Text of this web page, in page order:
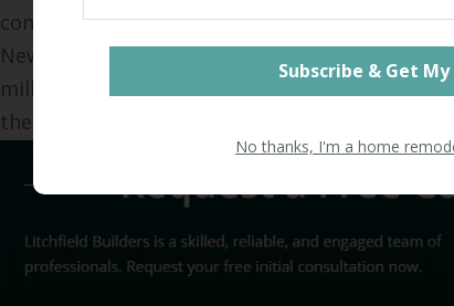
contact
Litchfield Builders. With over 20 years
New Haven's premiere general contractor
millwork in homes just like yours. We take
the opportunity to help your home live up to
No thanks, I'm a home